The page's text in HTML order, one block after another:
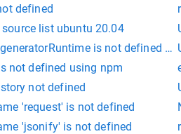
defined
list ubuntu 20.04
is not defined
not defined using npm
not defined
'request' is not defined
'jsonify' is not defined